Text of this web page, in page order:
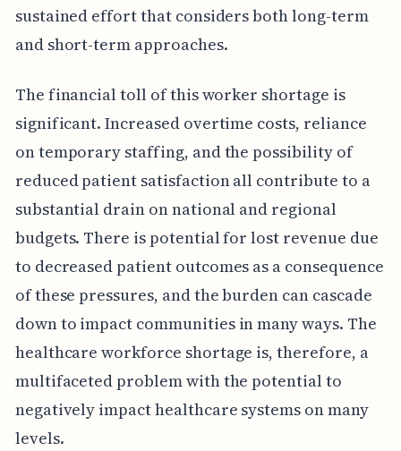
sustained effort that considers both long-term
and short-term approaches.
The financial toll of this worker shortage is
significant. Increased overtime costs, reliance
on temporary staffing, and the possibility of
reduced patient satisfaction all contribute to a
substantial drain on national and regional
budgets. There is potential for lost revenue due
to decreased patient outcomes as a consequence
of these pressures, and the burden can cascade
down to impact communities in many ways. The
healthcare workforce shortage is, therefore, a
multifaceted problem with the potential to
negatively impact healthcare systems on many
levels.